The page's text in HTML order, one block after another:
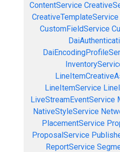
ContentService
CreativeTemplateService
CustomFieldService
LineItemService
LiveStreamEventService
NativeStyleService
PlacementService
ProposalService
ReportService